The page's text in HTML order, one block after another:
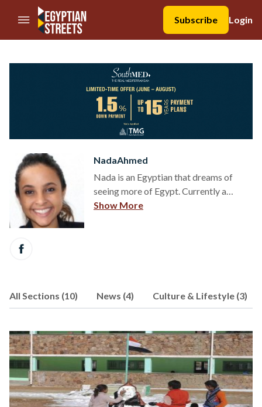
//Skip to content
Subscribe
Login
NadaAhmed
Nada is an Egyptian that dreams of
seeing more of Egypt. Currently a
student of Political Science at Institut
http://insiderblogs.cardiff.ac.uk/author/
Show More
All Sections (10) News (4) Culture & Lifestyle (3)